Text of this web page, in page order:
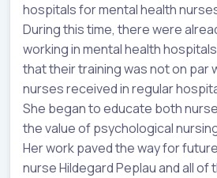
hospitals for mental health
During this time, there were
working in mental health
that their training was not on par
nurses received in regular
She began to educate both
the value of psychological
Her work paved the way for
nurse Hildegard Peplau and all of